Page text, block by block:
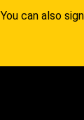
You can also